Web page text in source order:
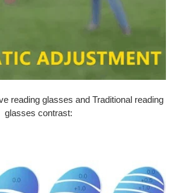
reading glasses and Traditional reading
glasses contrast: